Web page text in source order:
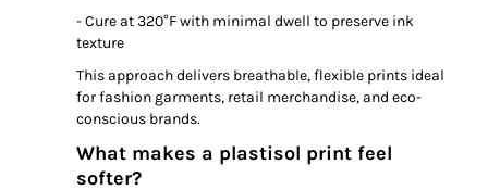
- Cure at 320°F with minimal dwell to preserve ink
texture
This approach delivers breathable, flexible prints ideal
for fashion garments, retail merchandise, and eco-
conscious brands.
What makes a plastisol print feel
softer?